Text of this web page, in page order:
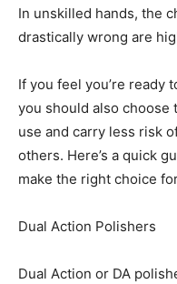
In unskilled hands, the
drastically wrong are
If you feel you’re ready
you should also choose
use and carry less risk
others. Here’s a quick
make the right choice
Dual Action Polishers
Dual Action or DA